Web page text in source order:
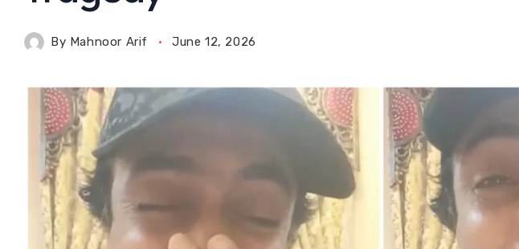
By Mahnoor Arif June 12, 2026